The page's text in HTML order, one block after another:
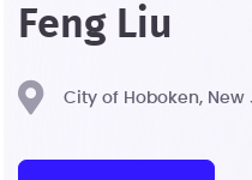
Feng Liu
City of Hoboken, New